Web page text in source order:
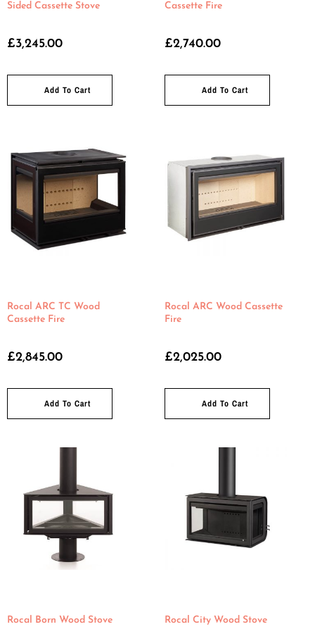
Sided Cassette Stove
£3,245.00
Add To Cart
Cassette Fire
£2,740.00
Add To Cart
Rocal ARC TC Wood
Cassette Fire
£2,845.00
Add To Cart
Rocal ARC Wood Cassette
Fire
£2,025.00
Add To Cart
Rocal Born Wood Stove Rocal City Wood Stove